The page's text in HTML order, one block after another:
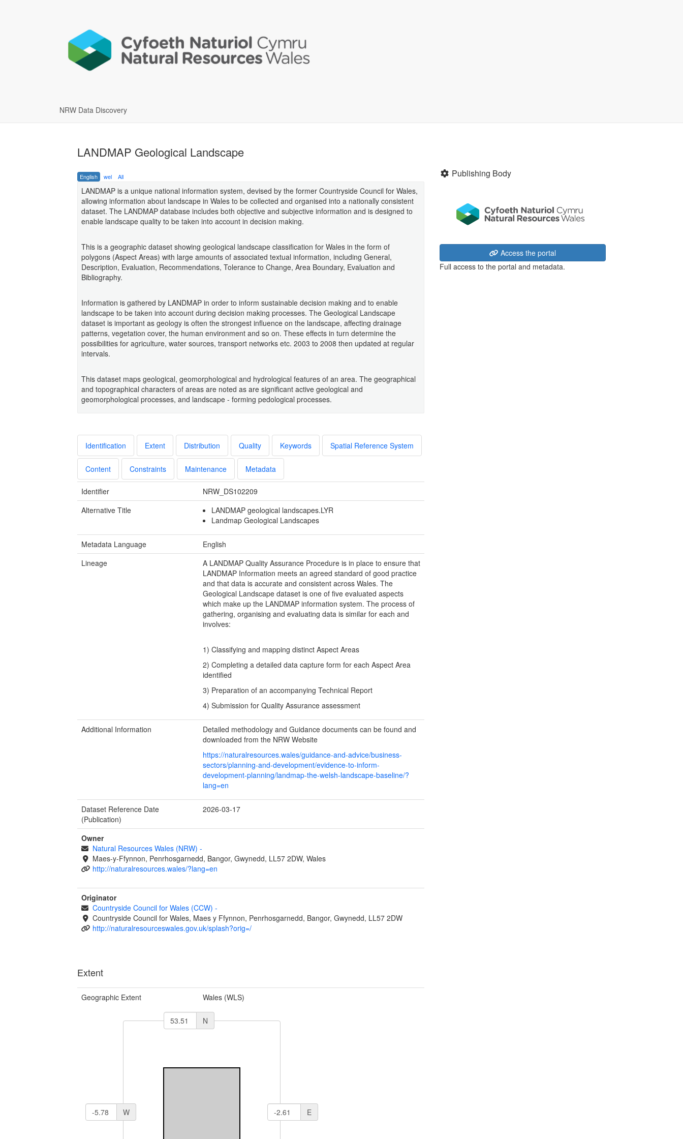
NRW Data Discovery
LANDMAP Geological Landscape
English wel All
LANDMAP is a unique national information system, devised by the former Countryside Council for Wales,
allowing information about landscape in Wales to be collected and organised into a nationally consistent
dataset. The LANDMAP database includes both objective and subjective information and is designed to
enable landscape quality to be taken into account in decision making.
This is a geographic dataset showing geological landscape classification for Wales in the form of
polygons (Aspect Areas) with large amounts of associated textual information, including General,
Description, Evaluation, Recommendations, Tolerance to Change, Area Boundary, Evaluation and
Bibliography.
Information is gathered by LANDMAP in order to inform sustainable decision making and to enable
landscape to be taken into account during decision making processes. The Geological Landscape
dataset is important as geology is often the strongest influence on the landscape, affecting drainage
patterns, vegetation cover, the human environment and so on. These effects in turn determine the
possibilities for agriculture, water sources, transport networks etc. 2003 to 2008 then updated at regular
intervals.
This dataset maps geological, geomorphological and hydrological features of an area. The geographical
and topographical characters of areas are noted as are significant active geological and
geomorphological processes, and landscape - forming pedological processes.
Identification Extent Distribution Quality Keywords Spatial Reference System
Content Constraints Maintenance Metadata
Identifier
NRW_DS102209
Alternative Title
LANDMAP geological landscapes.LYR
Landmap Geological Landscapes
Metadata Language
English
Lineage
A LANDMAP Quality Assurance Procedure is in place to ensure that
LANDMAP Information meets an agreed standard of good practice
and that data is accurate and consistent across Wales. The
Geological Landscape dataset is one of five evaluated aspects
which make up the LANDMAP information system. The process of
gathering, organising and evaluating data is similar for each and
involves:
1) Classifying and mapping distinct Aspect Areas
2) Completing a detailed data capture form for each Aspect Area
identified
3) Preparation of an accompanying Technical Report
4) Submission for Quality Assurance assessment
Additional Information
Detailed methodology and Guidance documents can be found and
downloaded from the NRW Website
https://naturalresources.wales/guidance-and-advice/business-
sectors/planning-and-development/evidence-to-inform-
development-planning/landmap-the-welsh-landscape-baseline/?
lang=en
Dataset Reference Date
(Publication)
2026-03-17
Owner
Natural Resources Wales (NRW) -
Maes-y-Ffynnon, Penrhosgarnedd, Bangor, Gwynedd, LL57 2DW, Wales
http://naturalresources.wales/?lang=en
Originator
Countryside Council for Wales (CCW) -
Countryside Council for Wales, Maes y Ffynnon, Penrhosgarnedd, Bangor, Gwynedd, LL57 2DW
http://naturalresourceswales.gov.uk/splash?orig=/
Extent
Geographic Extent Wales (WLS)
N
W E
Publishing Body
Access the portal
Full access to the portal and metadata.